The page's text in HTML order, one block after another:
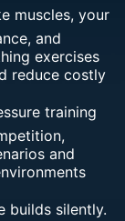
muscles, your
and
exercises
reduce costly
training
and
builds silently.